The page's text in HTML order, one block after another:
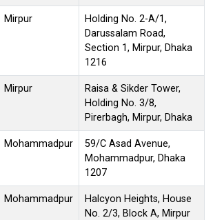
Mirpur
Holding No. 2-A/1,
Darussalam Road,
Section 1, Mirpur, Dhaka
1216
Mirpur
Raisa & Sikder Tower,
Holding No. 3/8,
Pirerbagh, Mirpur, Dhaka
Mohammadpur
59/C Asad Avenue,
Mohammadpur, Dhaka
1207
Mohammadpur
Halcyon Heights, House
No. 2/3, Block A, Mirpur